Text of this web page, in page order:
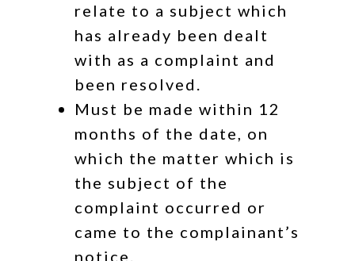
relate to a subject which
has already been dealt
with as a complaint and
been resolved.
Must be made within 12
months of the date, on
which the matter which is
the subject of the
complaint occurred or
came to the complainant’s
notice.